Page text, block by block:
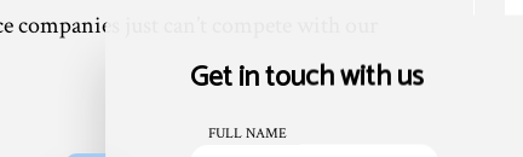
just can’t compete with our
Get in touch with us
FULL NAME